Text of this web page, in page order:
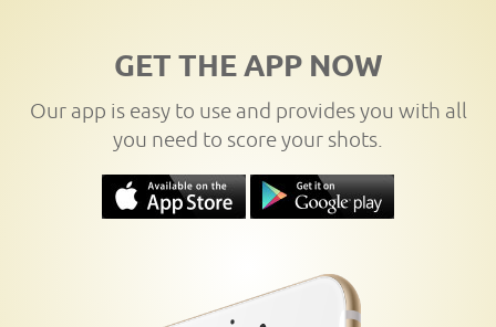
GET THE APP NOW
Our app is easy to use and provides you with all
you need to score your shots.